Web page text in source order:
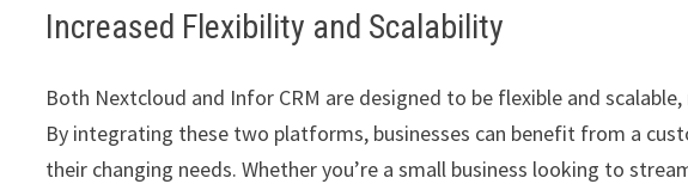
Increased Flexibility and Scalability
Both Nextcloud and Infor CRM are designed to be flexible and
By integrating these two platforms, businesses can benefit from a
their changing needs. Whether you’re a small business looking to